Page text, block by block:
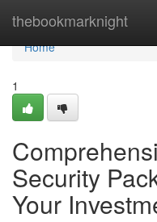
thebookmarknight
Home
Home
1
Security
Your